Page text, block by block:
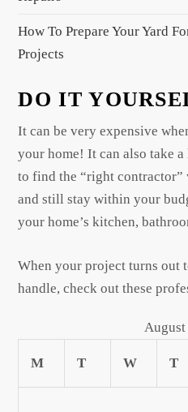
How To Prepare Your Yard
Projects
DO IT
It can be very expensive
your home! It can also take
to find the “right contractor”
and still stay within your
your home’s kitchen,
When your project turns out
handle, check out these
August
M T W T